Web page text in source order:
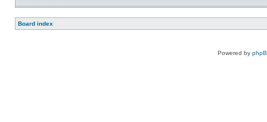
Board index
Powered by